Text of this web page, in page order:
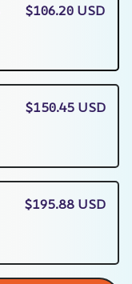
$106.20 USD
$150.45 USD
$195.88 USD